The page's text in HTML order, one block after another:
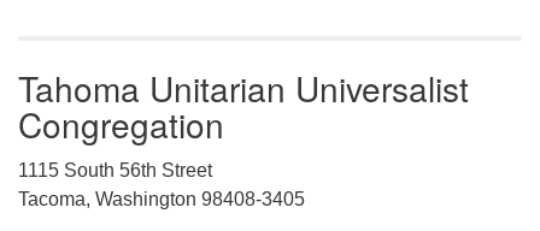
Tahoma Unitarian Universalist
Congregation
1115 South 56th Street
Tacoma, Washington 98408-3405